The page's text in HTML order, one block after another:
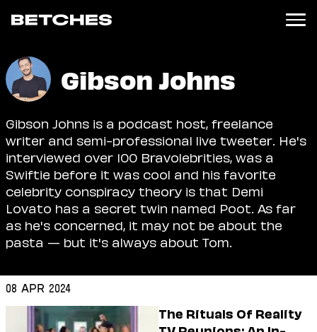
News
Politics
Entertainment
TV
Movies
Books
Music
Celebrity
Sports
Relationships
Weddings
Dating
Gibson Johns
Gibson Johns is a podcast host, freelance
writer and semi-professional live tweeter. He's
interviewed over 100 Bravolebrities, was a
Swiftie before it was cool and his favorite
celebrity conspiracy theory is that Demi
Lovato has a secret twin named Poot. As far
as he's concerned, it may not be about the
pasta — but it's always about Tom.
08 Apr 2024
The Rituals Of Reality